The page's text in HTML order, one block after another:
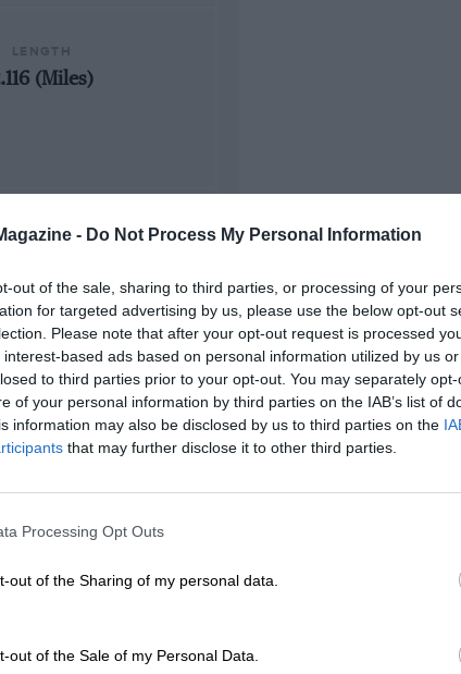
- Do Not Process My Personal Information
out of the sale, sharing to third parties, or processing of your
for targeted advertising by us, please use the below opt-out
Please note that after your opt-out request is processed
based ads based on personal information utilized by us
to third parties prior to your opt-out. You may separately
of your personal information by third parties on the IAB’s list of
information may also be disclosed by us to third parties on the
that may further disclose it to other third parties.
Processing Opt Outs
out of the Sharing of my personal data.
out of the Sale of my Personal Data.
(Miles)
RACE